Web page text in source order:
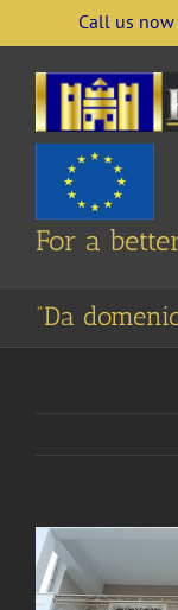
to
content
Call us
For a
“Da
View
Larger
Image